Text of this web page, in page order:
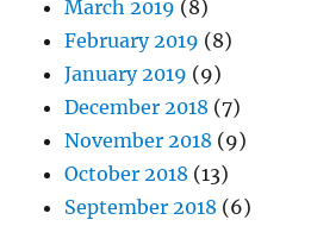
March 2019 (8)
February 2019 (8)
January 2019 (9)
December 2018 (7)
November 2018 (9)
October 2018 (13)
September 2018 (6)